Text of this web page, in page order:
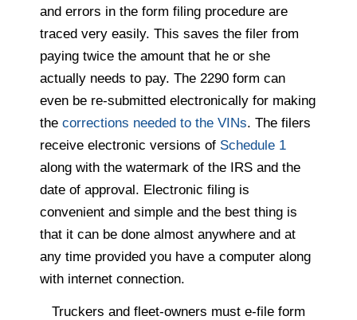
and errors in the form filing procedure are
traced very easily. This saves the filer from
paying twice the amount that he or she
actually needs to pay. The 2290 form can
even be re-submitted electronically for making
the corrections needed to the VINs. The filers
receive electronic versions of Schedule 1
along with the watermark of the IRS and the
date of approval. Electronic filing is
convenient and simple and the best thing is
that it can be done almost anywhere and at
any time provided you have a computer along
with internet connection.
Truckers and fleet-owners must e-file form